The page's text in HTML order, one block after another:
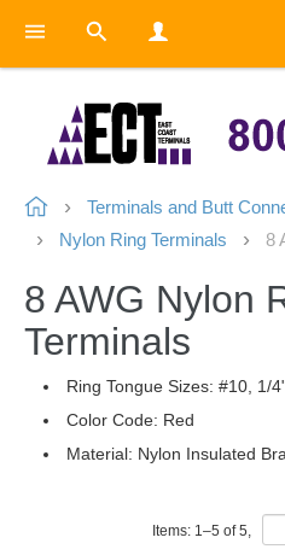
Terminals and Butt
Nylon Ring Terminals
8
8 AWG Nylon
Terminals
Ring Tongue Sizes: #10, 1/
Color Code: Red
Material: Nylon Insulated
Items: 1–5 of5,